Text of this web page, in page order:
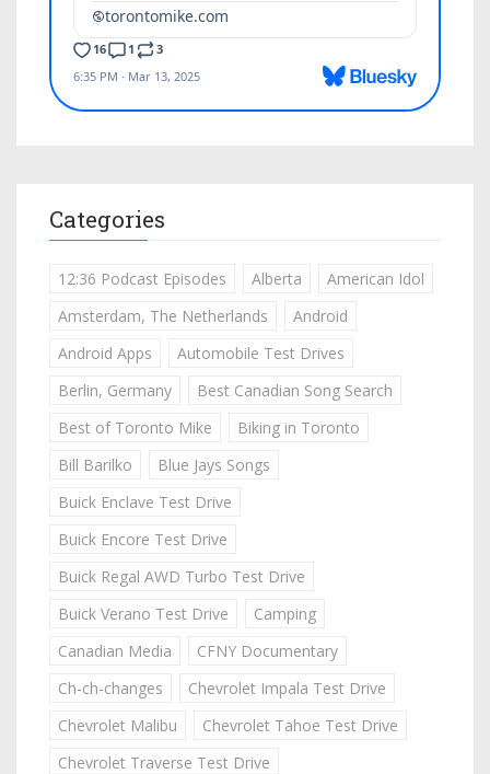
Categories
12:36 Podcast Episodes Alberta
American Idol
Amsterdam, The Netherlands
Android
Android Apps
Automobile Test Drives
Berlin, Germany
Best Canadian Song Search
Best of Toronto Mike
Biking in Toronto
Bill Barilko
Blue Jays Songs
Buick Enclave Test Drive
Buick Encore Test Drive
Buick Regal AWD Turbo Test Drive
Buick Verano Test Drive
Camping
Canadian Media
CFNY Documentary
Ch-ch-changes
Chevrolet Impala Test Drive
Chevrolet Malibu
Chevrolet Tahoe Test Drive
Chevrolet Traverse Test Drive